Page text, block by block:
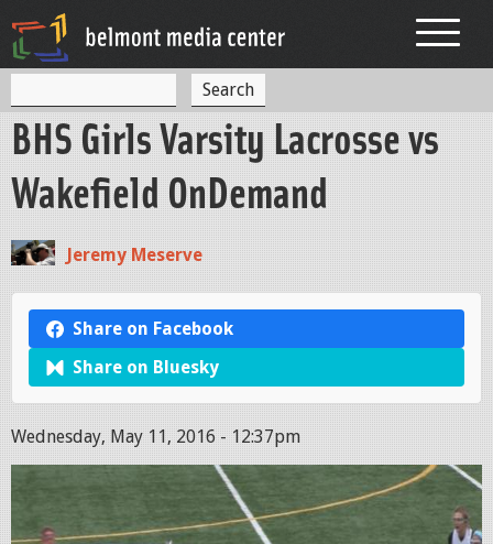
S
e
a
r
c
m
e
a
h
BHS Girls Varsity Lacrosse vs
Wakefield OnDemand
Jeremy Meserve
Share on Facebook
Share on Bluesky
Wednesday, May 11, 2016 - 12:37pm